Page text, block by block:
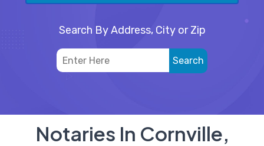
Search By Address, City or Zip
Notaries In Cornville,